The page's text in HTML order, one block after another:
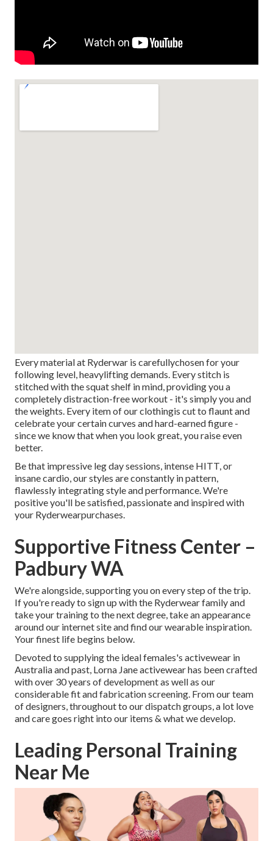
Every material at Ryderwar is carefullychosen for your
following level, heavylifting demands. Every stitch is
stitched with the squat shelf in mind, providing you a
completely distraction-free workout - it's simply you and
the weights. Every item of our clothingis cut to flaunt and
celebrate your certain curves and hard-earned figure -
since we know that when you look great, you raise even
better.
Be that impressive leg day sessions, intense HITT, or
insane cardio, our styles are constantly in pattern,
flawlessly integrating style and performance. We're
positive you'll be satisfied, passionate and inspired with
your Ryderwearpurchases.
Supportive Fitness Center –
Padbury WA
We're alongside, supporting you on every step of the trip.
If you're ready to sign up with the Ryderwear family and
take your training to the next degree, take an appearance
around our internet site and find our wearable inspiration.
Your finest life begins below.
Devoted to supplying the ideal females's activewear in
Australia and past, Lorna Jane activewear has been crafted
with over 30 years of development as well as our
considerable fit and fabrication screening. From our team
of designers, throughout to our dispatch groups, a lot love
and care goes right into our items & what we develop.
Leading Personal Training
Near Me